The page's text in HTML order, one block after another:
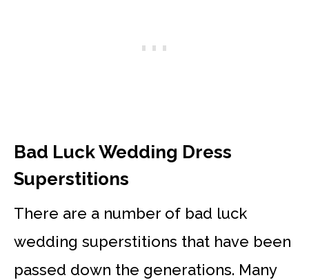
Bad Luck Wedding Dress
Superstitions
There are a number of bad luck
wedding superstitions that have been
passed down the generations. Many